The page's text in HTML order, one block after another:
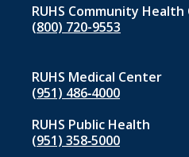
RUHS Community
(800) 720-9553
RUHS Medical Center
(951) 486‑4000
RUHS Public Health
(951) 358‑5000